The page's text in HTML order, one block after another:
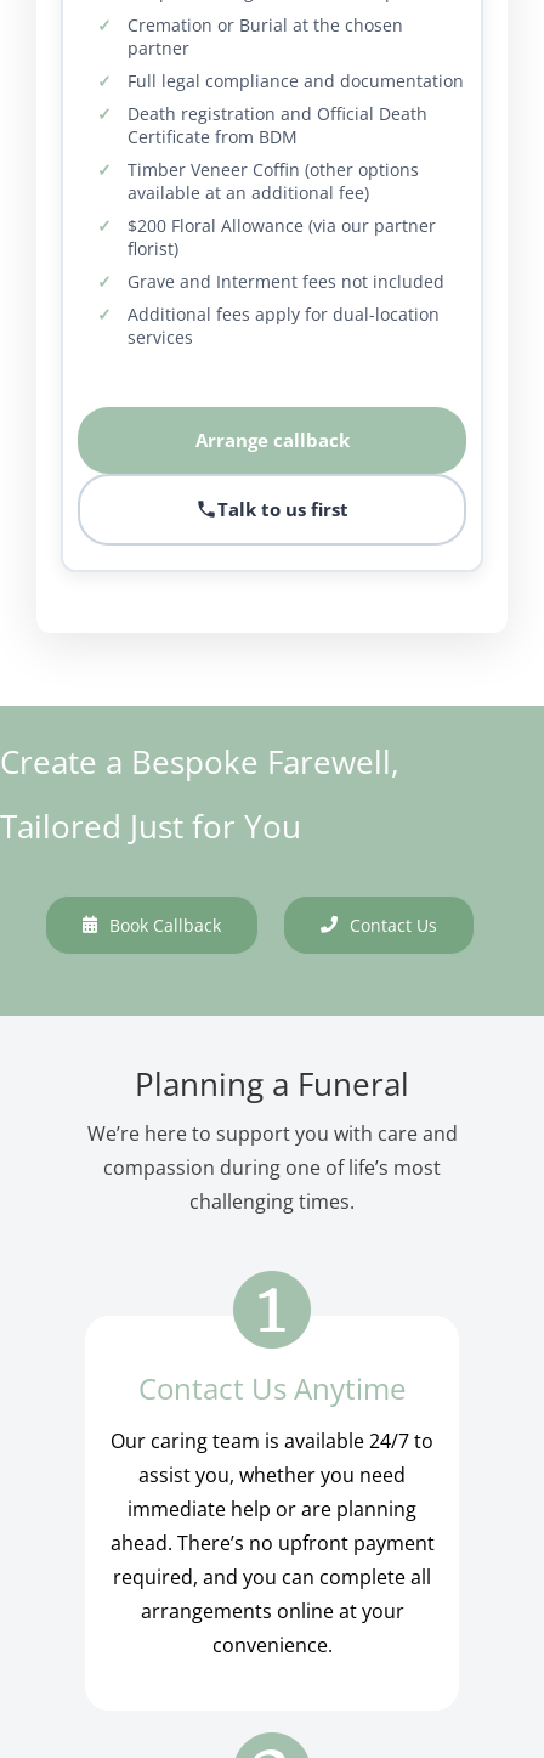
Cremation or Burial at the chosen
partner
Full legal compliance and documentation
Death registration and Official Death
Certificate from BDM
Timber Veneer Coffin (other options
available at an additional fee)
$200 Floral Allowance (via our partner
florist)
Grave and Interment fees not included
Additional fees apply for dual-location
services
Arrange callback
Talk to us first
Create a Bespoke Farewell,
Tailored Just for You
Book Callback Contact Us
Planning a Funeral
We’re here to support you with care and
compassion during one of life’s most
challenging times.
Contact Us Anytime
Our caring team is available 24/7 to
assist you, whether you need
immediate help or are planning
ahead. There’s no upfront payment
required, and you can complete all
arrangements online at your
convenience.